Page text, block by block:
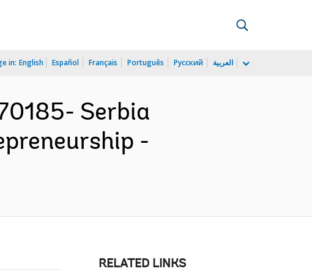
in: English Español Français Português Русский العربية
Serbia
-
RELATED LINKS